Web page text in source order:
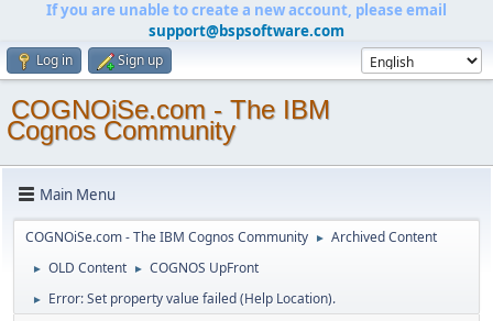
If you are unable to create a new account, please email
support@bspsoftware.com
Log in Sign up
COGNOiSe.com - The IBM
Cognos Community
Main Menu
COGNOiSe.com - The IBM Cognos Community ► Archived Content
► OLD Content ► COGNOS UpFront
► Error: Set property value failed (Help Location).